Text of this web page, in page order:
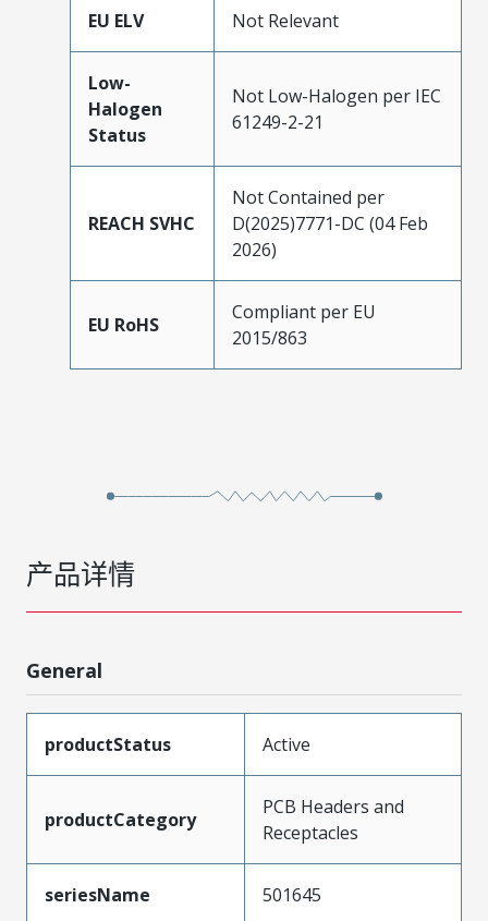
EU ELV Not Relevant
Low-
Halogen
Status
Not Low-Halogen per IEC
61249-2-21
REACH SVHC
Not Contained per
D(2025)7771-DC (04 Feb
2026)
EU RoHS
Compliant per EU
2015/863
产品详情
General
productStatus Active
productCategory
PCB Headers and
Receptacles
seriesName 501645